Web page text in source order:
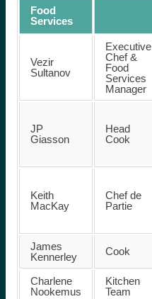
Food
Services
Vezir
Sultanov
Executive
Chef &
Food
Services
Manager
JP
Giasson
Head
Cook
Keith
MacKay
Chef de
Partie
James
Kennerley
Cook
Charlene
Nookemus
Kitchen
Team